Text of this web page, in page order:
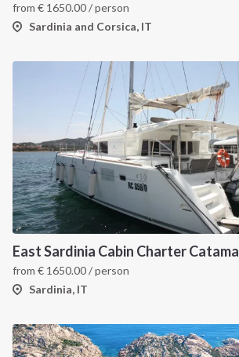
from € 1650.00/ person
Sardinia and Corsica, IT
East Sardinia Cabin Charter
from € 1650.00/ person
Sardinia, IT